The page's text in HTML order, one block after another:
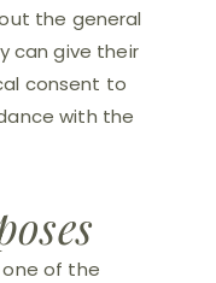
the general
can give their
consent to
with the
one of the